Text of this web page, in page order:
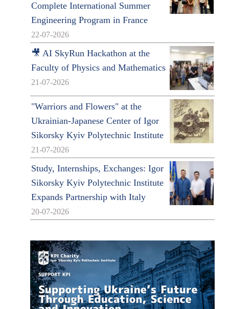
Complete International Summer
Engineering Program in France
22-07-2026
🎥 AI SkyRun Hackathon at the
Faculty of Physics and Mathematics
21-07-2026
"Warriors and Flowers" at the
Ukrainian-Japanese Center of Igor
Sikorsky Kyiv Polytechnic Institute
21-07-2026
Study, Internships, Exchanges: Igor
Sikorsky Kyiv Polytechnic Institute
Expands Partnership with Italy
20-07-2026